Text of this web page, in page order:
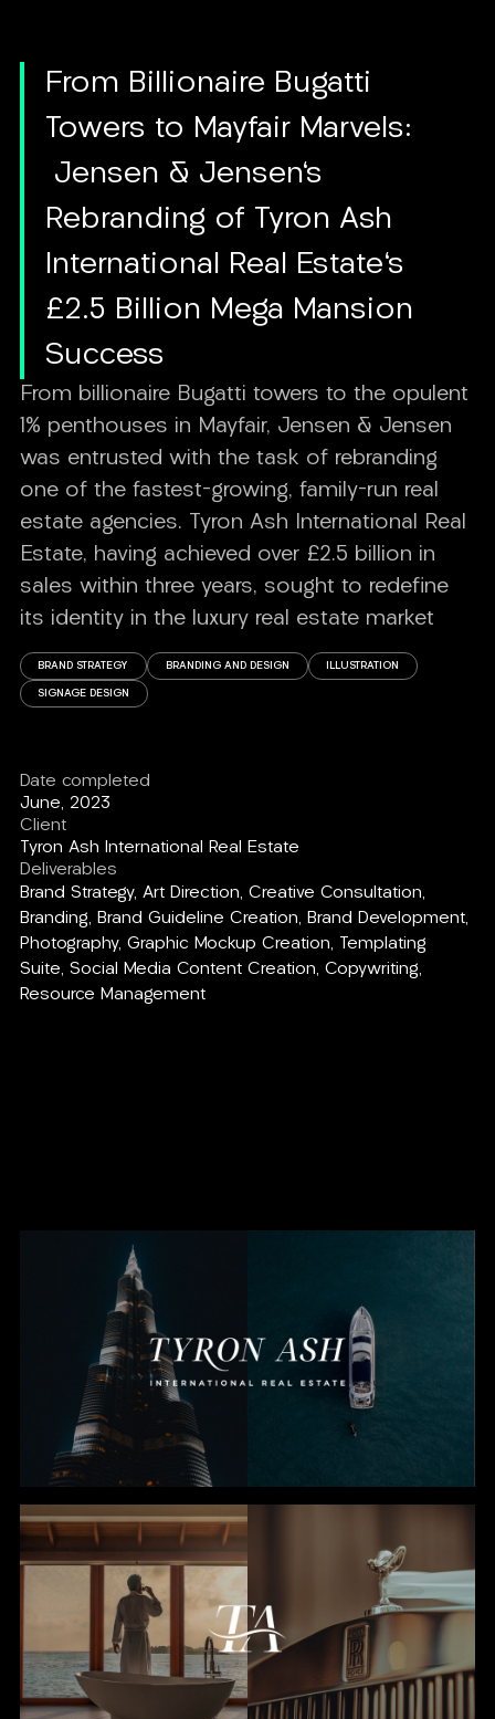
From Billionaire Bugatti
Towers to Mayfair Marvels:
Jensen & Jensen's
Rebranding of Tyron Ash
International Real Estate's
£2.5 Billion Mega Mansion
Success
From billionaire Bugatti towers to the opulent
1% penthouses in Mayfair, Jensen & Jensen
was entrusted with the task of rebranding
one of the fastest-growing, family-run real
estate agencies. Tyron Ash International Real
Estate, having achieved over £2.5 billion in
sales within three years, sought to redefine
its identity in the luxury real estate market
BRAND STRATEGY BRANDING AND DESIGN ILLUSTRATION
SIGNAGE DESIGN
Date completed
June, 2023
Client
Tyron Ash International Real Estate
Deliverables
Brand Strategy, Art Direction, Creative Consultation,
Branding, Brand Guideline Creation, Brand Development,
Photography, Graphic Mockup Creation, Templating
Suite, Social Media Content Creation, Copywriting,
Resource Management